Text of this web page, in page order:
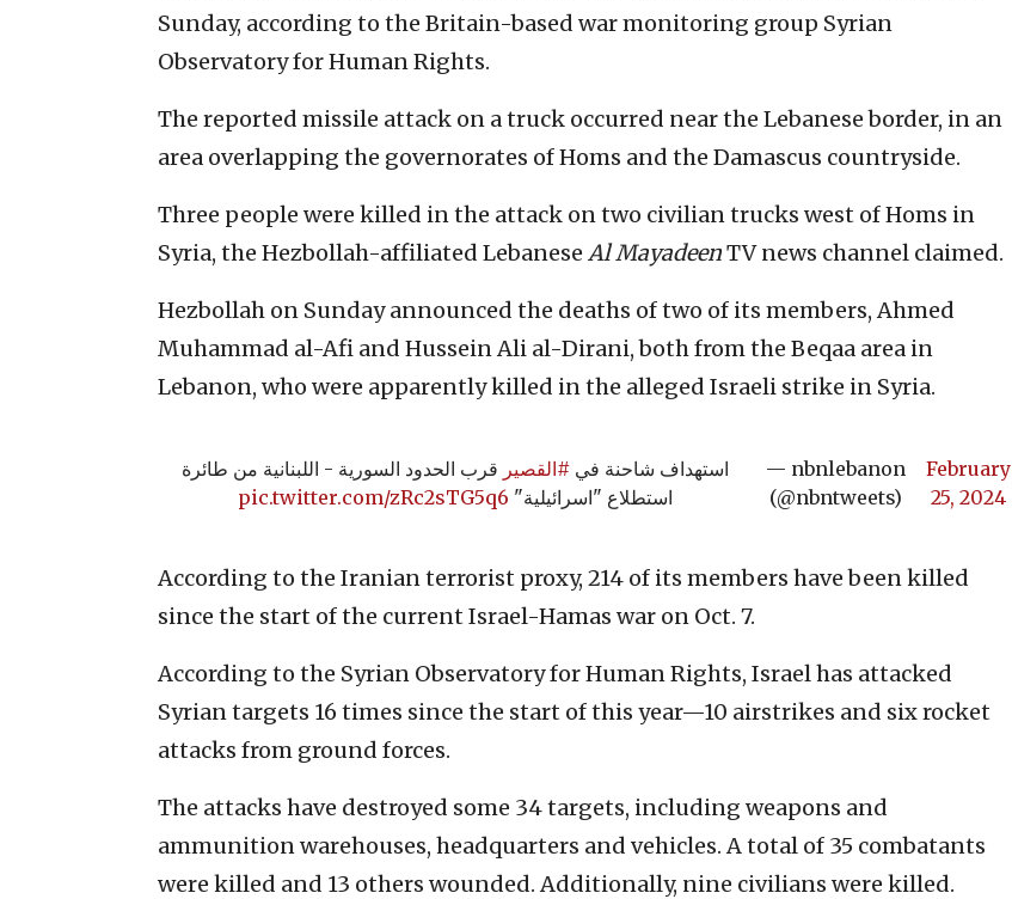
Sunday, according to the Britain-based war monitoring group Syrian
Observatory for Human Rights.
The reported missile attack on a truck occurred near the Lebanese border, in an
area overlapping the governorates of Homs and the Damascus countryside.
Three people were killed in the attack on two civilian trucks west of Homs in
Syria, the Hezbollah-affiliated Lebanese Al MayadeenTV news channel claimed.
Hezbollah on Sunday announced the deaths of two of its members, Ahmed
Muhammad al-Afi and Hussein Ali al-Dirani, both from the Beqaa area in
Lebanon, who were apparently killed in the alleged Israeli strike in Syria.
استهداف شاحنة في#القصير قرب الحدود السورية - اللبنانية من طائرة
استطلاع "اسرائيلية" pic.twitter.com/zRc2sTG5q6
— nbnlebanon
(@nbntweets)
February
25, 2024
According to the Iranian terrorist proxy, 214 of its members have been killed
since the start of the current Israel-Hamas war on Oct. 7.
According to the Syrian Observatory for Human Rights, Israel has attacked
Syrian targets 16 times since the start of this year—10 airstrikes and six rocket
attacks from ground forces.
The attacks have destroyed some 34 targets, including weapons and
ammunition warehouses, headquarters and vehicles. A total of 35 combatants
were killed and 13 others wounded. Additionally, nine civilians were killed.